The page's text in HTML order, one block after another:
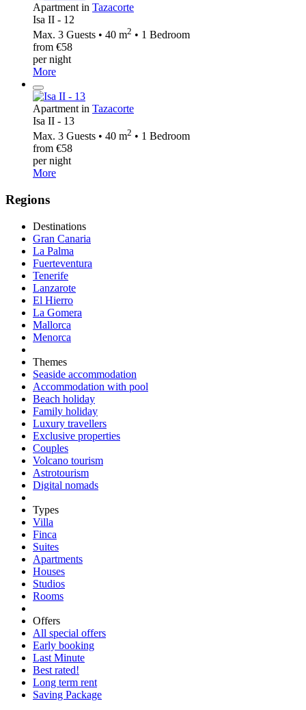
Apartment in Tazacorte
Isa II - 12
Max. 3 Guests • 40 m2 • 1 Bedroom
from €58
per night
More
Apartment in Tazacorte
Isa II - 13
Max. 3 Guests • 40 m2 • 1 Bedroom
from €58
per night
More
Regions
Destinations
Gran Canaria
La Palma
Fuerteventura
Tenerife
Lanzarote
El Hierro
La Gomera
Mallorca
Menorca
Themes
Seaside accommodation
Accommodation with pool
Beach holiday
Family holiday
Luxury travellers
Exclusive properties
Couples
Volcano tourism
Astrotourism
Digital nomads
Types
Villa
Finca
Suites
Apartments
Houses
Studios
Rooms
Offers
All special offers
Early booking
Last Minute
Best rated!
Long term rent
Saving Package